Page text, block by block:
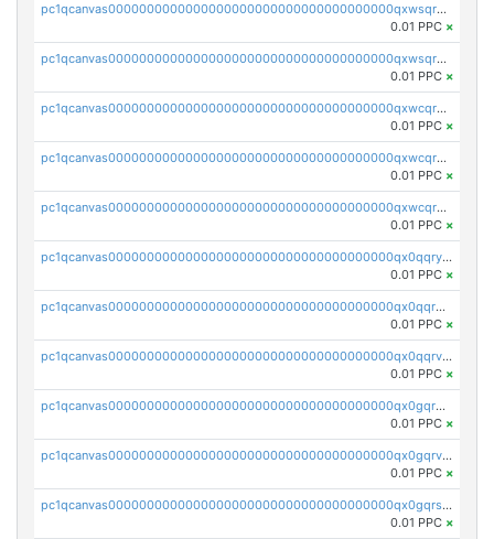
pc1qcanvas0000000000000000000000000000000000000qxwsqrqzsmhm85q
0.01 PPC ×
pc1qcanvas0000000000000000000000000000000000000qxwsqryzsnlkftm
0.01 PPC ×
pc1qcanvas0000000000000000000000000000000000000qxwcqrqzssvjll0
0.01 PPC ×
pc1qcanvas0000000000000000000000000000000000000qxwcqryzscyl3q5
0.01 PPC ×
pc1qcanvas0000000000000000000000000000000000000qxwcqrgzsqugrgs
0.01 PPC ×
pc1qcanvas0000000000000000000000000000000000000qx0qqryzstlqh90
0.01 PPC ×
pc1qcanvas0000000000000000000000000000000000000qx0qqrgzsn8h9dt
0.01 PPC ×
pc1qcanvas0000000000000000000000000000000000000qx0qqrvzsm06tjs
0.01 PPC ×
pc1qcanvas0000000000000000000000000000000000000qx0gqrgzscu7axy
0.01 PPC ×
pc1qcanvas0000000000000000000000000000000000000qx0gqrvzss5nnel
0.01 PPC ×
pc1qcanvas0000000000000000000000000000000000000qx0gqrszsp9eskv
0.01 PPC ×